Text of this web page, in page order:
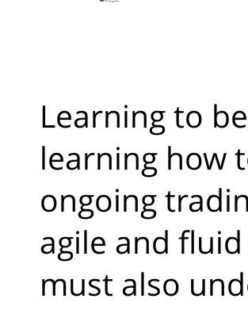
Learning to
learning how
ongoing
agile and
must also